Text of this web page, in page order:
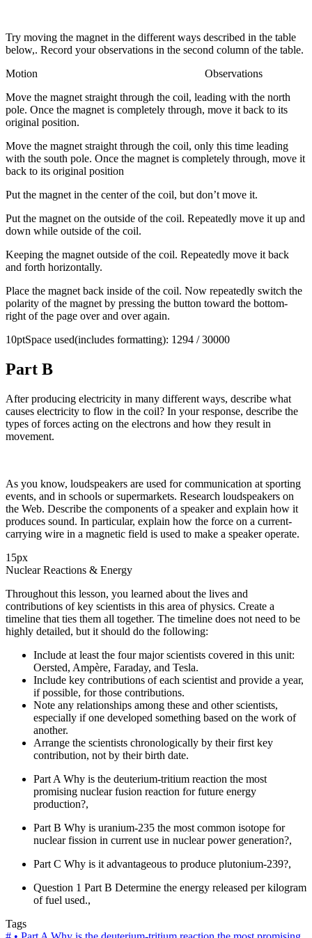
Try moving the magnet in the different ways described in the table
below,. Record your observations in the second column of the table.
Motion Observations
Move the magnet straight through the coil, leading with the north
pole. Once the magnet is completely through, move it back to its
original position.
Move the magnet straight through the coil, only this time leading
with the south pole. Once the magnet is completely through, move it
back to its original position
Put the magnet in the center of the coil, but don’t move it.
Put the magnet on the outside of the coil. Repeatedly move it up and
down while outside of the coil.
Keeping the magnet outside of the coil. Repeatedly move it back
and forth horizontally.
Place the magnet back inside of the coil. Now repeatedly switch the
polarity of the magnet by pressing the button toward the bottom-
right of the page over and over again.
10ptSpace used(includes formatting): 1294 / 30000
Part B
After producing electricity in many different ways, describe what
causes electricity to flow in the coil? In your response, describe the
types of forces acting on the electrons and how they result in
movement.
As you know, loudspeakers are used for communication at sporting
events, and in schools or supermarkets. Research loudspeakers on
the Web. Describe the components of a speaker and explain how it
produces sound. In particular, explain how the force on a current-
carrying wire in a magnetic field is used to make a speaker operate.
15px
Nuclear Reactions & Energy
Throughout this lesson, you learned about the lives and
contributions of key scientists in this area of physics. Create a
timeline that ties them all together. The timeline does not need to be
highly detailed, but it should do the following:
Include at least the four major scientists covered in this unit:
Oersted, Ampère, Faraday, and Tesla.
Include key contributions of each scientist and provide a year,
if possible, for those contributions.
Note any relationships among these and other scientists,
especially if one developed something based on the work of
another.
Arrange the scientists chronologically by their first key
contribution, not by their birth date.
Part A Why is the deuterium-tritium reaction the most
promising nuclear fusion reaction for future energy
production?,
Part B Why is uranium-235 the most common isotope for
nuclear fission in current use in nuclear power generation?,
Part C Why is it advantageous to produce plutonium-239?,
Question 1 Part B Determine the energy released per kilogram
of fuel used.,
Tags